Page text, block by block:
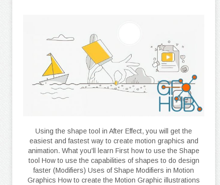
Using the shape tool in After Effect, you will get the
easiest and fastest way to create motion graphics and
animation. What you'll learn First how to use the Shape
tool How to use the capabilities of shapes to do design
faster (Modifiers) Uses of Shape Modifiers in Motion
Graphics How to create the Motion Graphic illustrations